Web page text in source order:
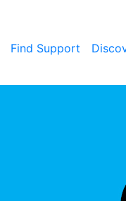
Find Support